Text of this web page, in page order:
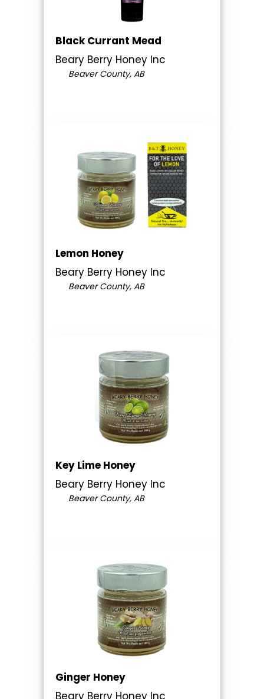
Black Currant Mead
Beary Berry Honey Inc
Beaver County, AB
Lemon Honey
Beary Berry Honey Inc
Beaver County, AB
Key Lime Honey
Beary Berry Honey Inc
Beaver County, AB
Ginger Honey
Beary Berry Honey Inc